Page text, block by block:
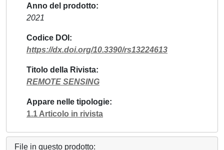
Anno del prodotto
2021
Codice DOI
https://dx.doi.org/10.3390/rs13224613
Titolo della Rivista
REMOTE SENSING
Appare nelle tipologie
1.1 Articolo in rivista
File in questo prodotto: